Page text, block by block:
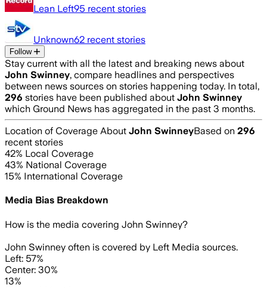
Lean Left95 recent stories
Unknown62 recent stories
Follow
Stay current with all the latest and breaking news about
John Swinney, compare headlines and perspectives
between news sources on stories happening today. In total,
296 stories have been published about John Swinney
which Ground News has aggregated in the past 3 months.
Location of Coverage About John SwinneyBased on 296
recent stories
42% Local Coverage
43% National Coverage
15% International Coverage
Media Bias Breakdown
How is the media covering John Swinney?
John Swinney often is covered by Left Media sources.
Left: 57%
Center: 30%
13%